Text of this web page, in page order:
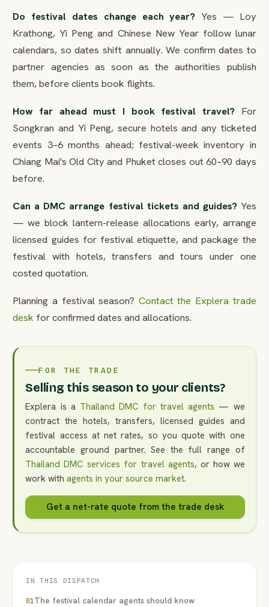
Do festival dates change each year? Yes — Loy
Krathong, Yi Peng and Chinese New Year follow lunar
calendars, so dates shift annually. We confirm dates to
partner agencies as soon as the authorities publish
them, before clients book flights.
How far ahead must I book festival travel? For
Songkran and Yi Peng, secure hotels and any ticketed
events 3–6 months ahead; festival-week inventory in
Chiang Mai's Old City and Phuket closes out 60–90 days
before.
Can a DMC arrange festival tickets and guides? Yes
— we block lantern-release allocations early, arrange
licensed guides for festival etiquette, and package the
festival with hotels, transfers and tours under one
costed quotation.
Planning a festival season? Contact the Explera trade
desk for confirmed dates and allocations.
FOR THE TRADE
Selling this season to your clients?
Explera is a Thailand DMC for travel agents — we
contract the hotels, transfers, licensed guides and
festival access at net rates, so you quote with one
accountable ground partner. See the full range of
Thailand DMC services for travel agents, or how we
work withagents in your source market.
Get a net-rate quote from the trade desk
IN THIS DISPATCH
01The festival calendar agents should know